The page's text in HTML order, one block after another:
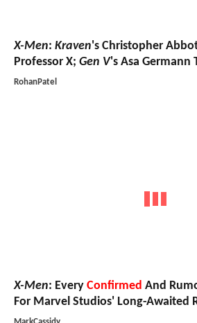
X-Men: Kraven's Christopher
Professor X; Gen V's Asa Germann
RohanPatel
X-Men: Every Confirmed And
For Marvel Studios' Long-Awaited